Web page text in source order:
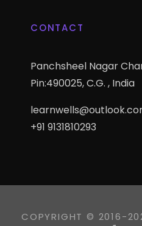
CONTACT
Panchsheel Nagar
Pin:490025, C.G. , India
+91 9131810293
COPYRIGHT © 2016-